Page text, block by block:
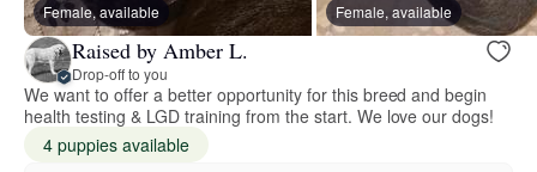
Female, available Female, available
Raised by Amber L.
Drop-off to you
We want to offer a better opportunity for this breed and begin
health testing & LGD training from the start. We love our dogs!
4 puppies available